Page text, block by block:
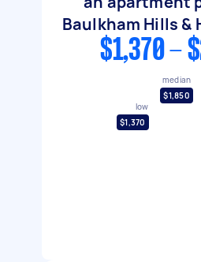
Baulkham Hills &
$1,370 -
low
$1,370
median
$1,850